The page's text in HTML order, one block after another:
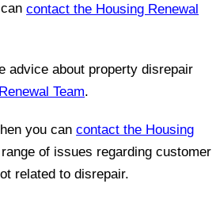
cancontact the Housing Renewal
advice about property disrepair
Team.
you cancontact the Housing
of issues regarding customer
related to disrepair.